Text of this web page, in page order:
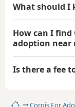
HomeCorgis For
What should I
How can I find
adoption near
Is there a fee